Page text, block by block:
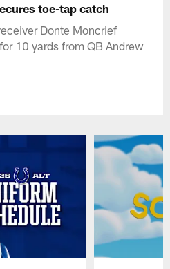
toe-tap catch
Donte Moncrief
10 yards from QB Andrew